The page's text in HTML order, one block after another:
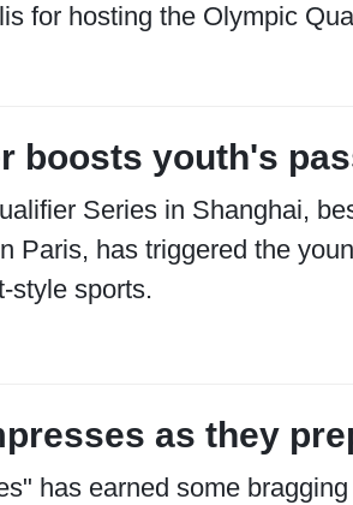
for hosting the Olympic
boosts youth's
Series in Shanghai,
Paris, has triggered the
style sports.
as they
has earned some